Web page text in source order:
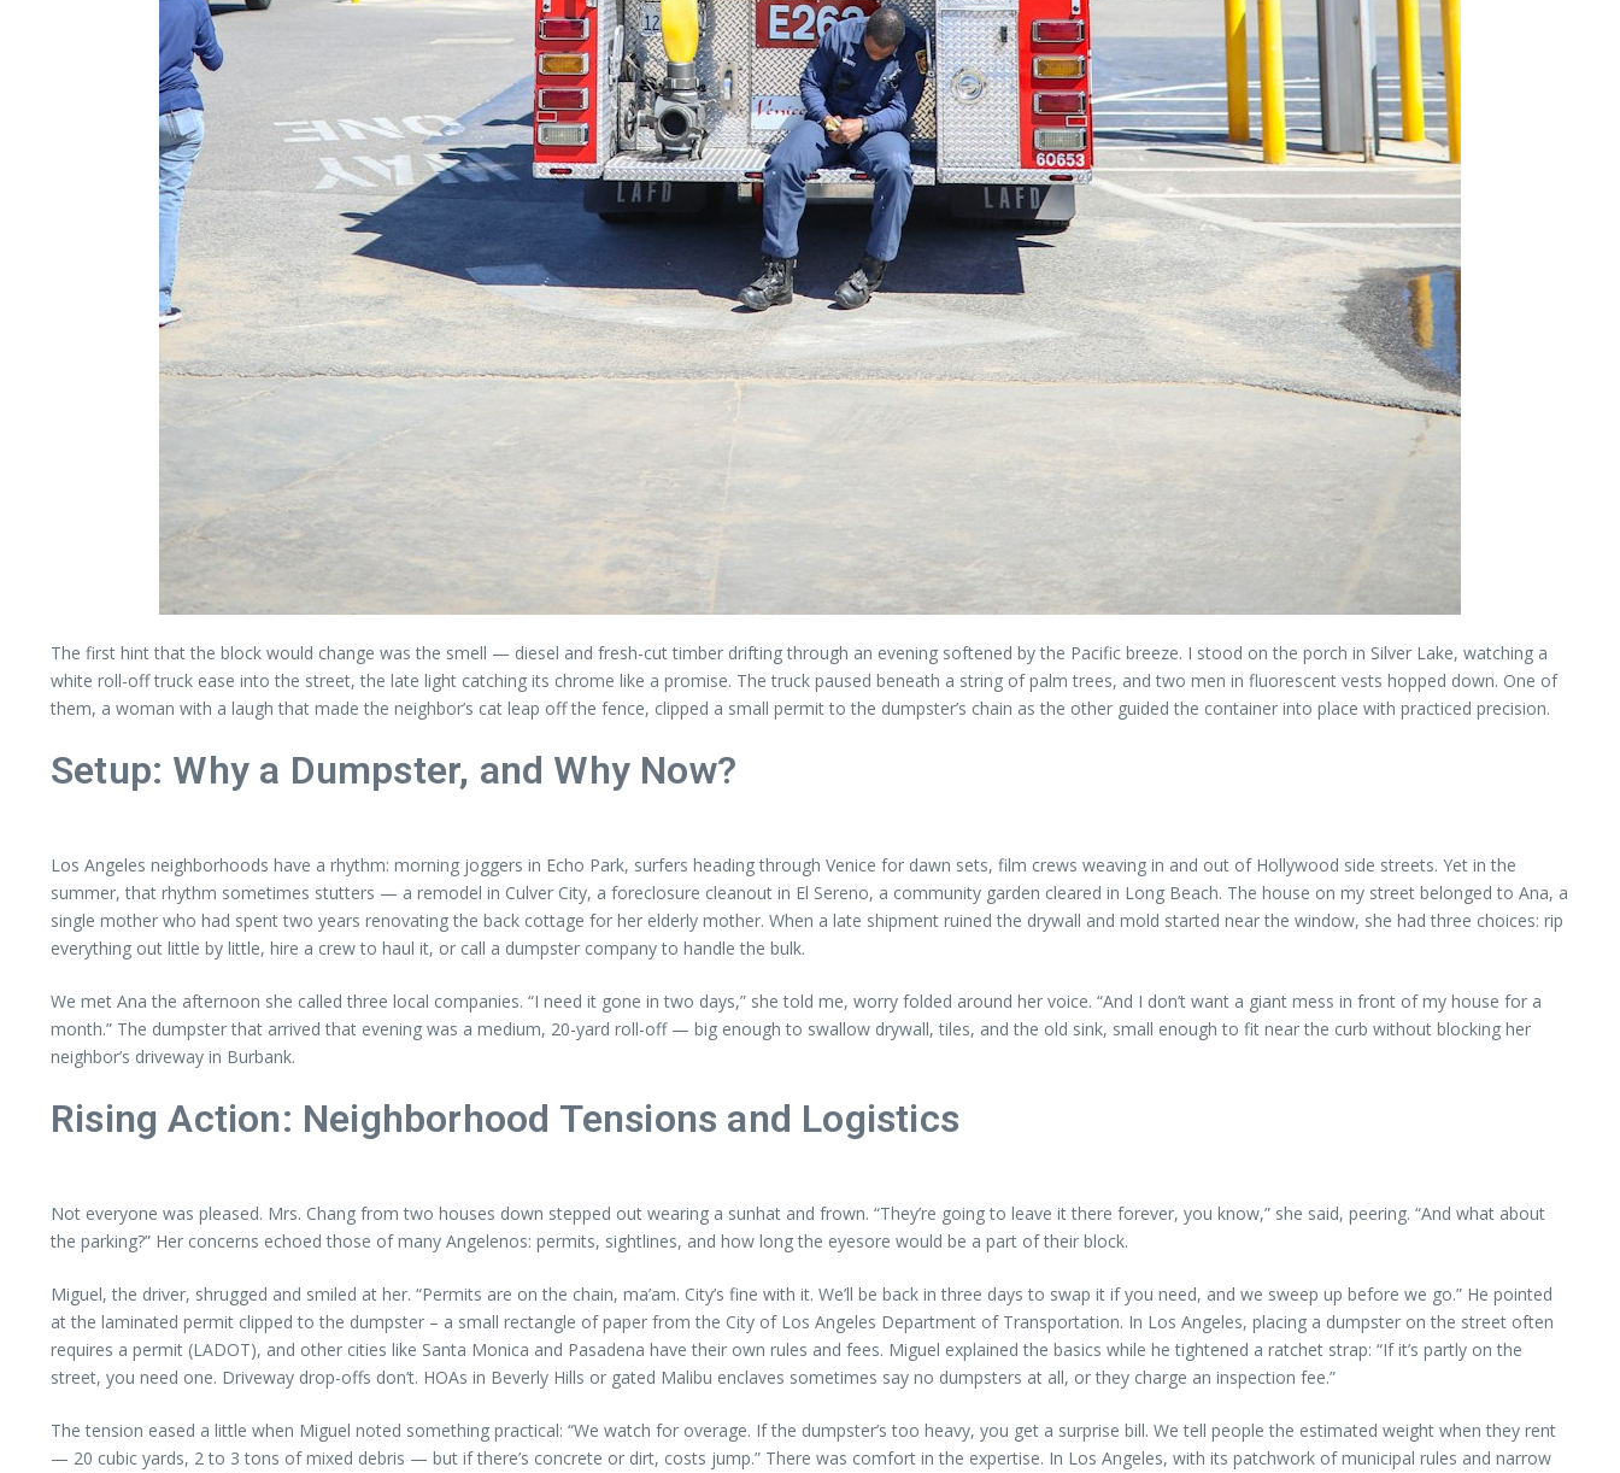
The first hint that the block would change was the smell — diesel and fresh-cut timber drifting through an evening softened by the Pacific breeze. I stood on the porch in Silver Lake, watching a
white roll-off truck ease into the street, the late light catching its chrome like a promise. The truck paused beneath a string of palm trees, and two men in fluorescent vests hopped down. One of
them, a woman with a laugh that made the neighbor’s cat leap off the fence, clipped a small permit to the dumpster’s chain as the other guided the container into place with practiced precision.
Setup: Why a Dumpster, and Why Now?
Los Angeles neighborhoods have a rhythm: morning joggers in Echo Park, surfers heading through Venice for dawn sets, film crews weaving in and out of Hollywood side streets. Yet in the
summer, that rhythm sometimes stutters — a remodel in Culver City, a foreclosure cleanout in El Sereno, a community garden cleared in Long Beach. The house on my street belonged to Ana, a
single mother who had spent two years renovating the back cottage for her elderly mother. When a late shipment ruined the drywall and mold started near the window, she had three choices: rip
everything out little by little, hire a crew to haul it, or call a dumpster company to handle the bulk.
We met Ana the afternoon she called three local companies. “I need it gone in two days,” she told me, worry folded around her voice. “And I don’t want a giant mess in front of my house for a
month.” The dumpster that arrived that evening was a medium, 20-yard roll-off — big enough to swallow drywall, tiles, and the old sink, small enough to fit near the curb without blocking her
neighbor’s driveway in Burbank.
Rising Action: Neighborhood Tensions and Logistics
Not everyone was pleased. Mrs. Chang from two houses down stepped out wearing a sunhat and frown. “They’re going to leave it there forever, you know,” she said, peering. “And what about
the parking?” Her concerns echoed those of many Angelenos: permits, sightlines, and how long the eyesore would be a part of their block.
Miguel, the driver, shrugged and smiled at her. “Permits are on the chain, ma’am. City’s fine with it. We’ll be back in three days to swap it if you need, and we sweep up before we go.” He pointed
at the laminated permit clipped to the dumpster – a small rectangle of paper from the City of Los Angeles Department of Transportation. In Los Angeles, placing a dumpster on the street often
requires a permit (LADOT), and other cities like Santa Monica and Pasadena have their own rules and fees. Miguel explained the basics while he tightened a ratchet strap: “If it’s partly on the
street, you need one. Driveway drop-offs don’t. HOAs in Beverly Hills or gated Malibu enclaves sometimes say no dumpsters at all, or they charge an inspection fee.”
The tension eased a little when Miguel noted something practical: “We watch for overage. If the dumpster’s too heavy, you get a surprise bill. We tell people the estimated weight when they rent
— 20 cubic yards, 2 to 3 tons of mixed debris — but if there’s concrete or dirt, costs jump.” There was comfort in the expertise. In Los Angeles, with its patchwork of municipal rules and narrow